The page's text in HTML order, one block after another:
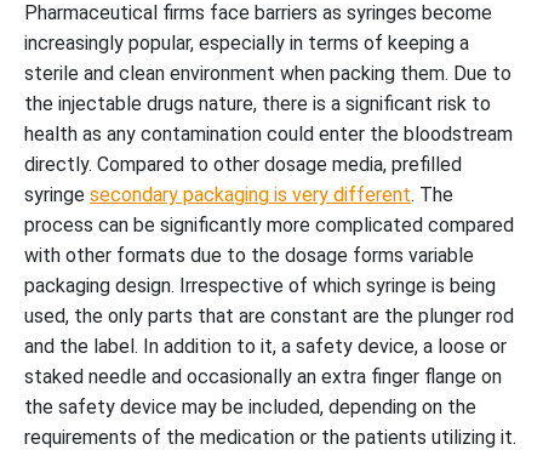
Pharmaceutical firms face barriers as syringes become
increasingly popular, especially in terms of keeping a
sterile and clean environment when packing them. Due to
the injectable drugs nature, there is a significant risk to
health as any contamination could enter the bloodstream
directly. Compared to other dosage media, prefilled
syringe secondary packaging is very different. The
process can be significantly more complicated compared
with other formats due to the dosage forms variable
packaging design. Irrespective of which syringe is being
used, the only parts that are constant are the plunger rod
and the label. In addition to it, a safety device, a loose or
staked needle and occasionally an extra finger flange on
the safety device may be included, depending on the
requirements of the medication or the patients utilizing it.